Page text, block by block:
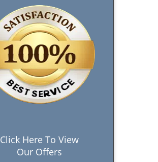
Click Here To View
Our Offers